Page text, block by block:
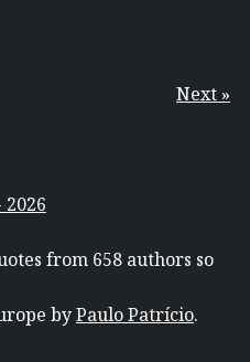
Next »
2026
from 658 authors so
byPaulo Patrício.